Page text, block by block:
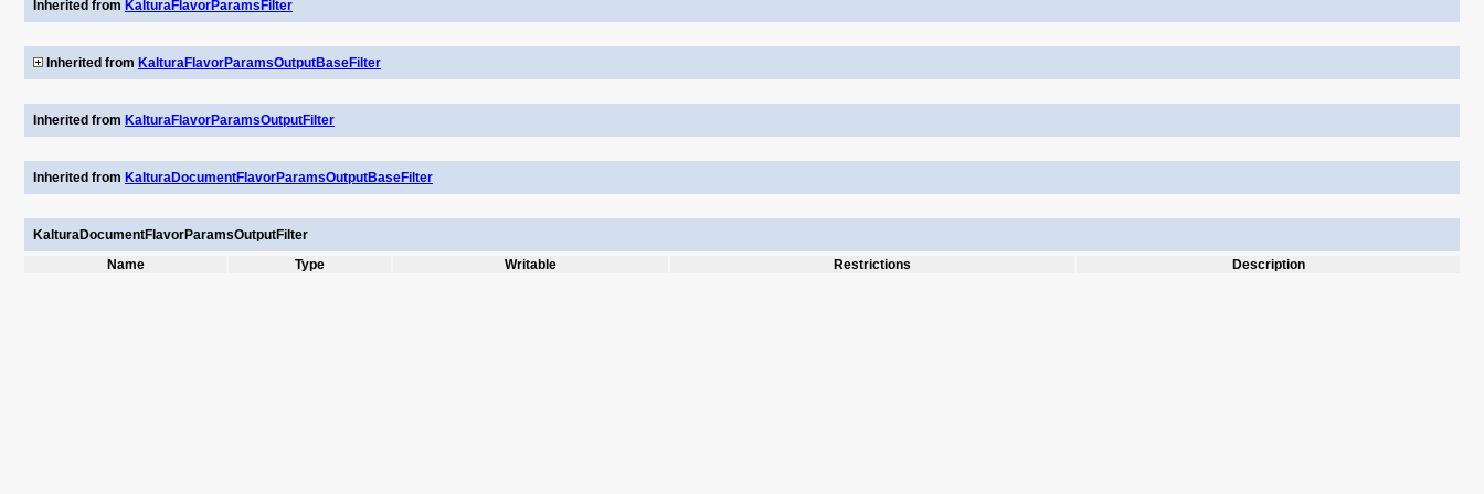
Inherited from KalturaFlavorParamsFilter
Inherited from KalturaFlavorParamsOutputBaseFilter
Inherited from KalturaFlavorParamsOutputFilter
Inherited from KalturaDocumentFlavorParamsOutputBaseFilter
KalturaDocumentFlavorParamsOutputFilter
Name
Type Writable Restrictions Description